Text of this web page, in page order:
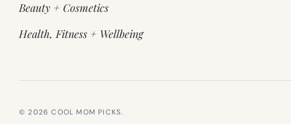
Beauty + Cosmetics
Health, Fitness + Wellbeing
© 2026 COOL MOM PICKS.